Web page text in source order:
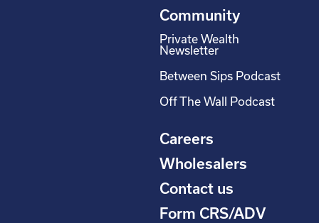
Community
Private Wealth
Newsletter
Between Sips Podcast
Off The Wall Podcast
Careers
Wholesalers
Contact us
Form CRS/ADV